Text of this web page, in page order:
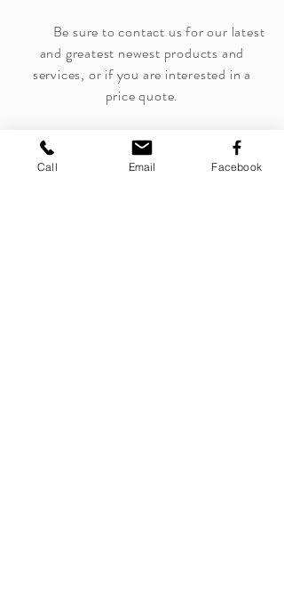
Be sure to contact us for our latest
and greatest newest products and
services, or if you are interested in a
price quote.
Call Email Facebook